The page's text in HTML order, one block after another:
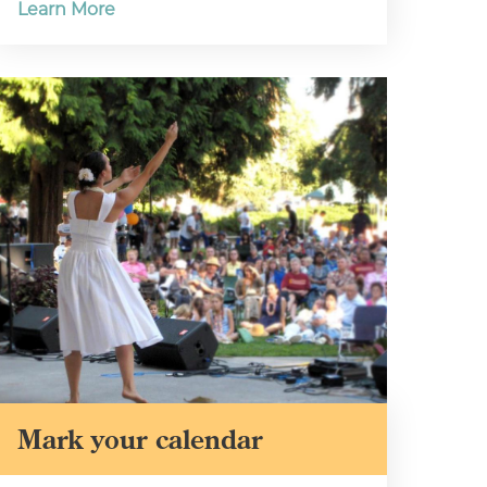
Learn More
Mark your calendar